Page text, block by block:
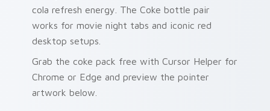
cola refresh energy. The Coke bottle pair
works for movie night tabs and iconic red
desktop setups.
Grab the coke pack free with Cursor Helper for
Chrome or Edge and preview the pointer
artwork below.